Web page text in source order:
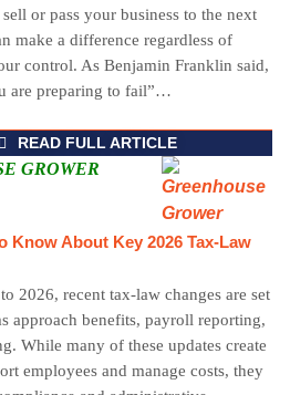
or pass your business to the next
make a difference regardless of
control. As Benjamin Franklin said,
are preparing to fail”…
READ FULL ARTICLE
GROWER
Know About Key 2026 Tax-Law
2026, recent tax-law changes are set
approach benefits, payroll reporting,
While many of these updates create
employees and manage costs, they